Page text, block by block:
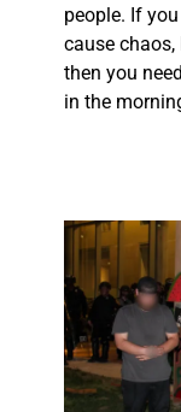
people. If
cause
then you
in the